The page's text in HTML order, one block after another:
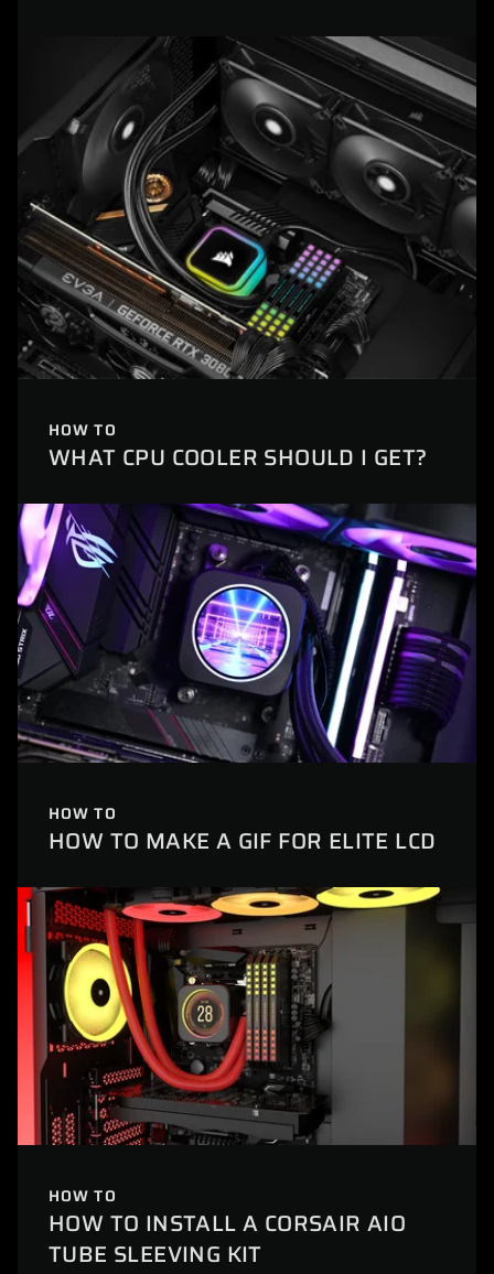
HOW TO
WHAT CPU COOLER SHOULD I GET?
HOW TO
HOW TO MAKE A GIF FOR ELITE LCD
HOW TO
HOW TO INSTALL A CORSAIR AIO
TUBE SLEEVING KIT